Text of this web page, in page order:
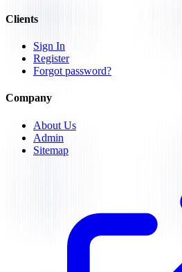
Clients
Sign In
Register
Forgot password?
Company
About Us
Admin
Sitemap